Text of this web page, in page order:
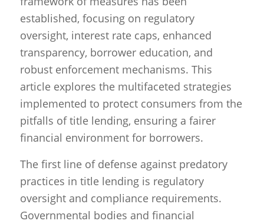
established, focusing on regulatory
oversight, interest rate caps, enhanced
transparency, borrower education, and
robust enforcement mechanisms. This
article explores the multifaceted strategies
implemented to protect consumers from the
pitfalls of title lending, ensuring a fairer
financial environment for borrowers.
The first line of defense against predatory
practices in title lending is regulatory
oversight and compliance requirements.
Governmental bodies and financial